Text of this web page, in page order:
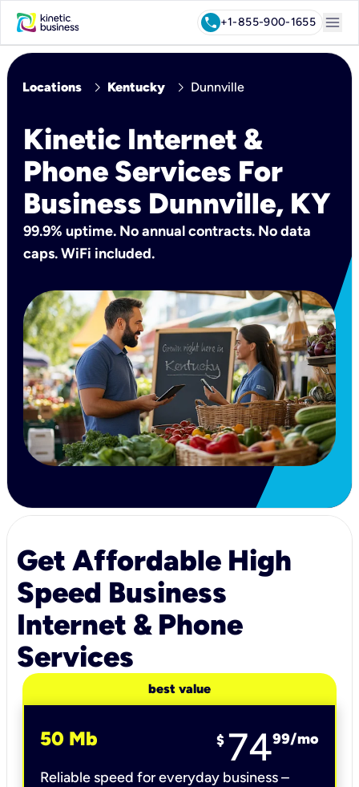
call+1-855-900-1655 menu
Locations chevron_right Kentucky chevron_right Dunnville
Kinetic Internet &
Phone Services For
Business Dunnville, KY
99.9% uptime. No annual contracts. No data
caps. WiFi included.
Get Affordable High
Speed Business
Internet & Phone
Services
best value
50 Mb $ 7499/mo
Reliable speed for everyday business –